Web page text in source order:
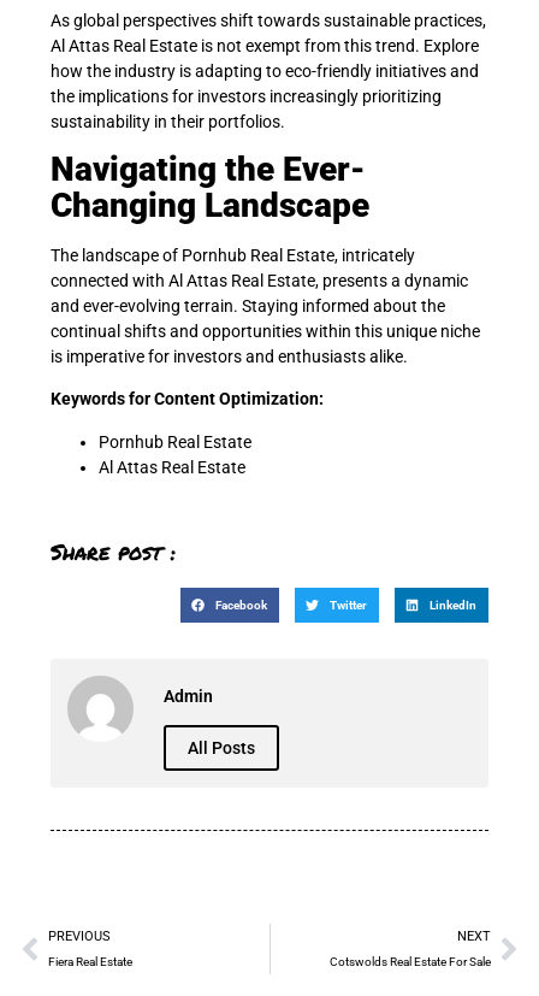
As global perspectives shift towards sustainable practices,
Al Attas Real Estate is not exempt from this trend. Explore
how the industry is adapting to eco-friendly initiatives and
the implications for investors increasingly prioritizing
sustainability in their portfolios.
Navigating the Ever-
Changing Landscape
The landscape of Pornhub Real Estate, intricately
connected with Al Attas Real Estate, presents a dynamic
and ever-evolving terrain. Staying informed about the
continual shifts and opportunities within this unique niche
is imperative for investors and enthusiasts alike.
Keywords for Content Optimization:
Pornhub Real Estate
Al Attas Real Estate
Share post :
Facebook Twitter LinkedIn
Admin
All Posts
PREVIOUS
Fiera Real Estate
NEXT
Cotswolds Real Estate For Sale